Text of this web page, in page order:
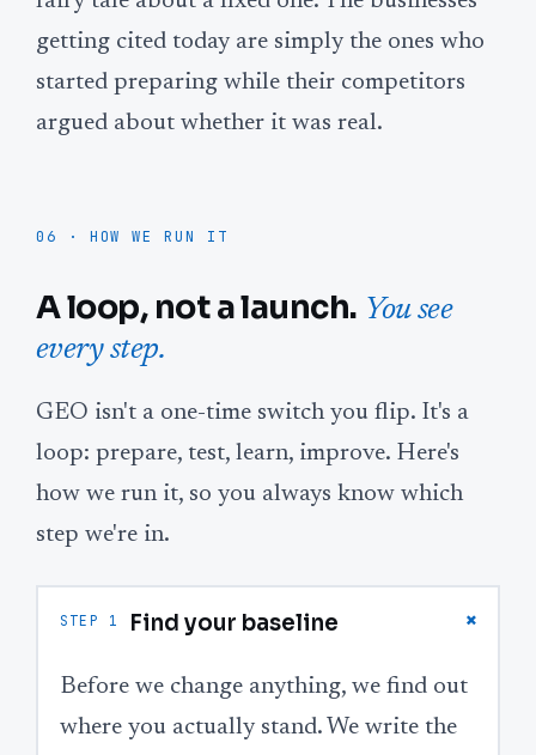
getting cited today are simply the ones who
started preparing while their competitors
argued about whether it was real.
06 · HOW WE RUN IT
A loop, not a launch. You see
every step.
GEO isn't a one-time switch you flip. It's a
loop: prepare, test, learn, improve. Here's
how we run it, so you always know which
step we're in.
STEP 1 Find your baseline +
Before we change anything, we find out
where you actually stand. We write the